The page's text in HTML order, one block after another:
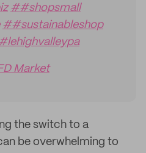
##shopsmall
##sustainableshop
Market
the switch to a
be overwhelming to